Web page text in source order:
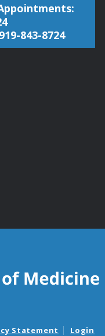
843-8724
Statement Login